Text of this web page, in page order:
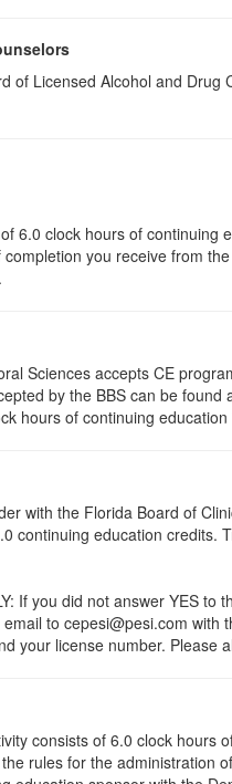
of Licensed Alcohol and Drug
6.0 clock hours of
you receive from
Sciences accepts CE
by the BBS can be found
hours of continuing
with the Florida Board of
continuing education credits.
If you did not answer YES
to cepesi@pesi.com
your license number. Please
consists of 6.0 clock hours
rules for the administration